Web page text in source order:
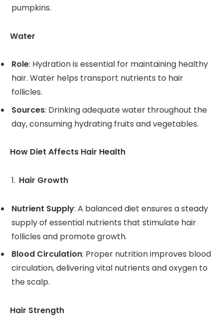
pumpkins.
Water
Role: Hydration is essential for maintaining healthy
hair. Water helps transport nutrients to hair
follicles.
Sources: Drinking adequate water throughout the
day, consuming hydrating fruits and vegetables.
How Diet Affects Hair Health
Hair Growth
Nutrient Supply: A balanced diet ensures a steady
supply of essential nutrients that stimulate hair
follicles and promote growth.
Blood Circulation: Proper nutrition improves blood
circulation, delivering vital nutrients and oxygen to
the scalp.
Hair Strength